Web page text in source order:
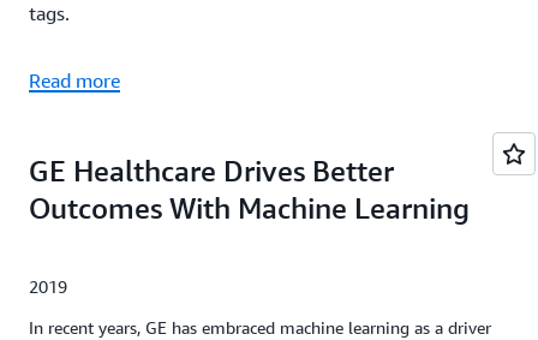
tags.
Read more
GE Healthcare Drives Better
Outcomes With Machine Learning
2019
In recent years, GE has embraced machine learning as a driver